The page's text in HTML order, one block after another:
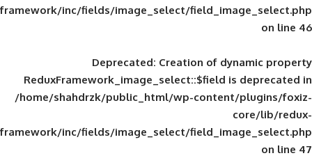
framework/inc/fields/image_select/
Deprecated: Creation of
ReduxFramework_image_select::$field
/home/shahdrzk/public_html/wp-
framework/inc/fields/image_select/